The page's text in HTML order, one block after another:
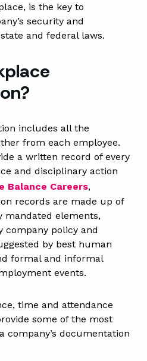
is the key to
security and
and federal laws.
includes all the
from each employee.
a written record of every
and disciplinary action
Balance Careers,
records are made up of
mandated elements,
company policy and
by best human
formal and informal
events.
time and attendance
some of the most
company’s documentation